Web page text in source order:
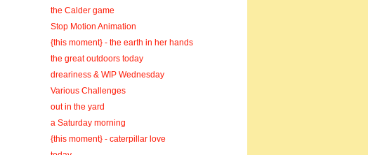
the Calder game
Stop Motion Animation
{this moment} - the earth in her hands
the great outdoors today
dreariness & WIP Wednesday
Various Challenges
out in the yard
a Saturday morning
{this moment} - caterpillar love